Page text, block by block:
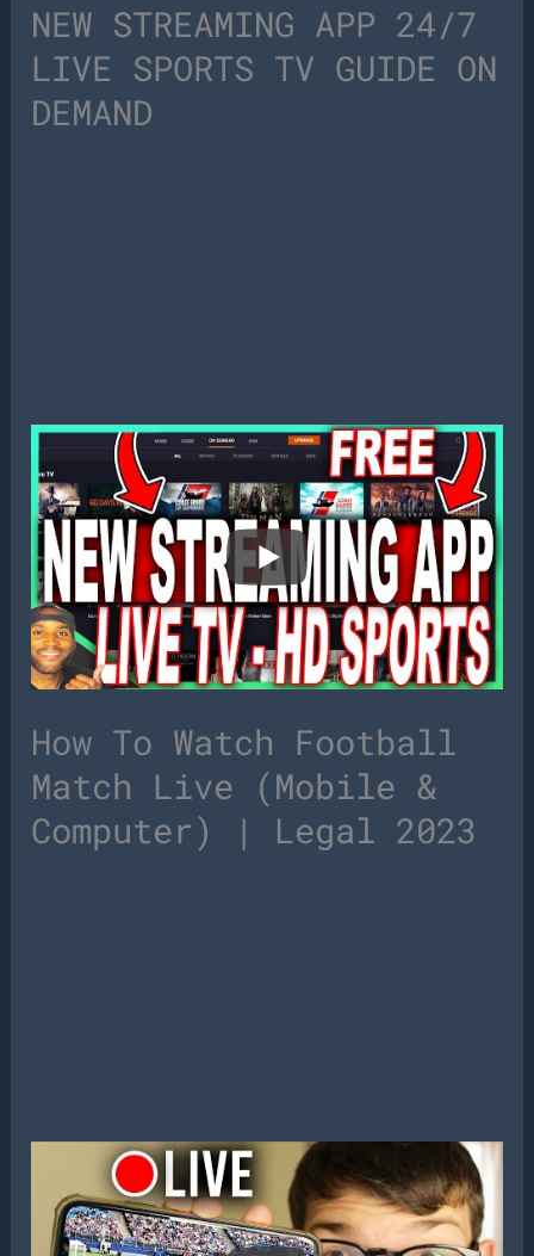
NEW STREAMING APP 24/7
LIVE SPORTS TV GUIDE ON
DEMAND
How To Watch Football
Match Live (Mobile &
Computer) | Legal 2023